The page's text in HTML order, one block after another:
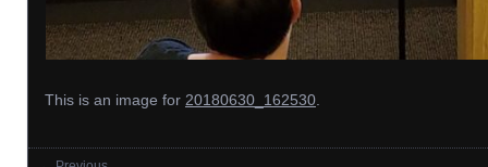
This is an image for 20180630_162530